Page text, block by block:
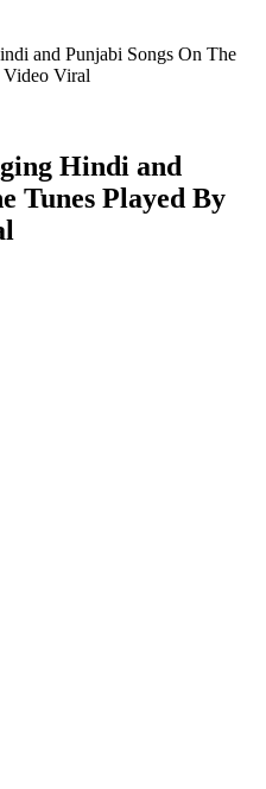
and Punjabi Songs On The
Video Viral
Hindi and
Tunes Played By